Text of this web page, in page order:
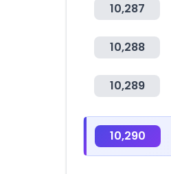
10,287
10,288
10,289
10,290